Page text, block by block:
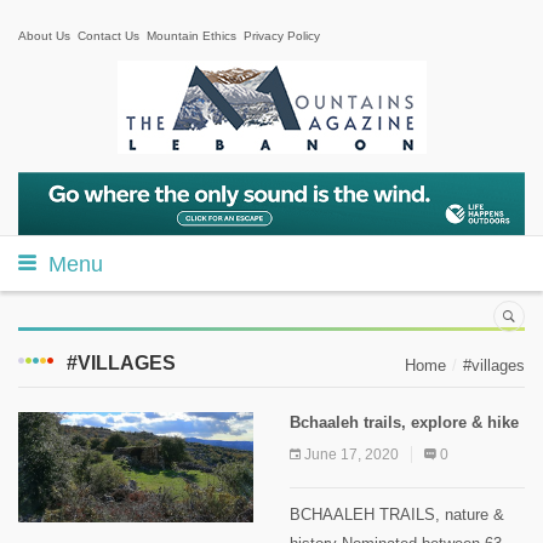
About Us Contact Us Mountain Ethics Privacy Policy
Menu
#VILLAGES Home #villages
Bchaaleh trails, explore & hike
June 17, 2020 0
BCHAALEH TRAILS, nature &